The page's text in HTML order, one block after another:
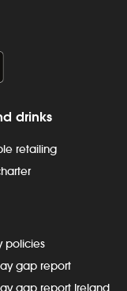
drinks
retailing
policies
gap report
gap report Ireland